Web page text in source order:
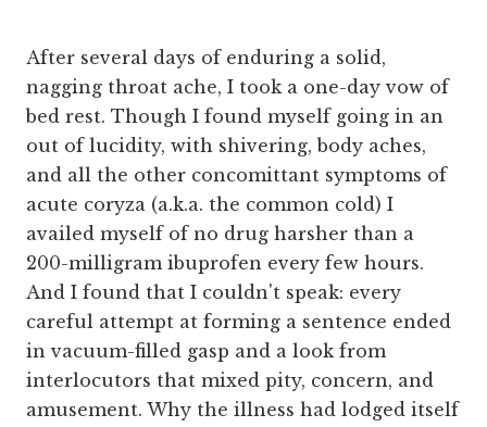
After several days of enduring a solid,
nagging throat ache, I took a one-day vow of
bed rest. Though I found myself going in an
out of lucidity, with shivering, body aches,
and all the other concomittant symptoms of
acute coryza (a.k.a. the common cold) I
availed myself of no drug harsher than a
200-milligram ibuprofen every few hours.
And I found that I couldn't speak: every
careful attempt at forming a sentence ended
in vacuum-filled gasp and a look from
interlocutors that mixed pity, concern, and
amusement. Why the illness had lodged itself